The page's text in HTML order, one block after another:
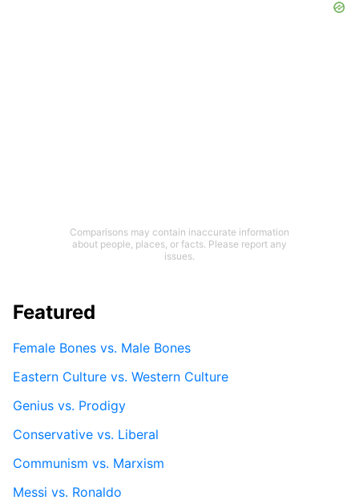
Comparisons may contain inaccurate information
about people, places, or facts. Please report any
issues.
Featured
Female Bones vs. Male Bones
Eastern Culture vs. Western Culture
Genius vs. Prodigy
Conservative vs. Liberal
Communism vs. Marxism
Messi vs. Ronaldo